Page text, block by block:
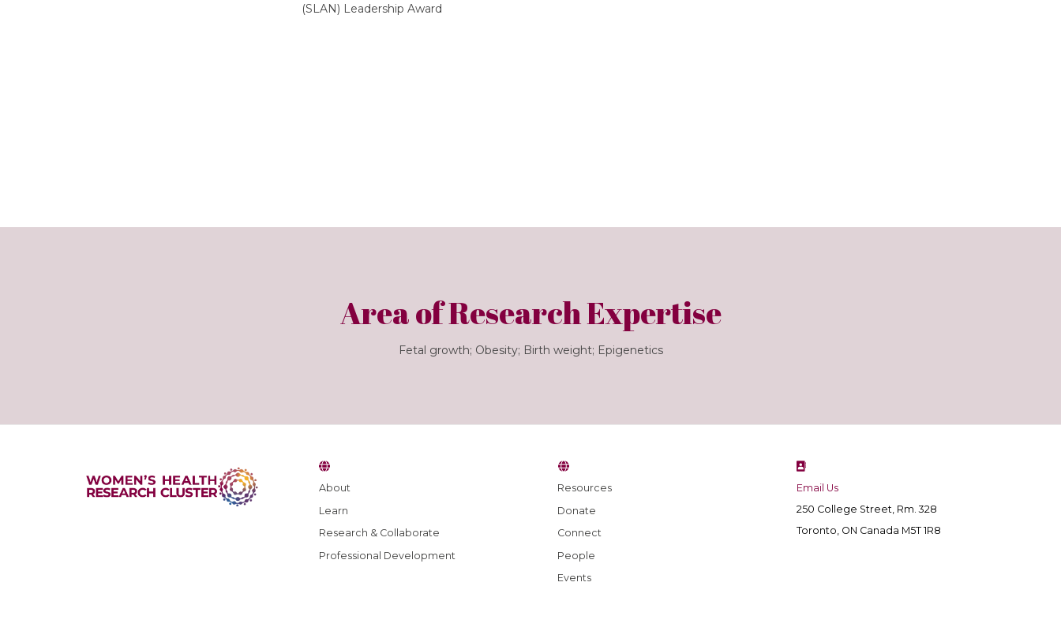
(SLAN) Leadership Award
Area of Research Expertise
Fetal growth; Obesity; Birth weight; Epigenetics
About
Learn
Research & Collaborate
Professional Development
Resources
Donate
Connect
People
Events
Email Us
250 College Street, Rm. 328
Toronto, ON Canada M5T 1R8